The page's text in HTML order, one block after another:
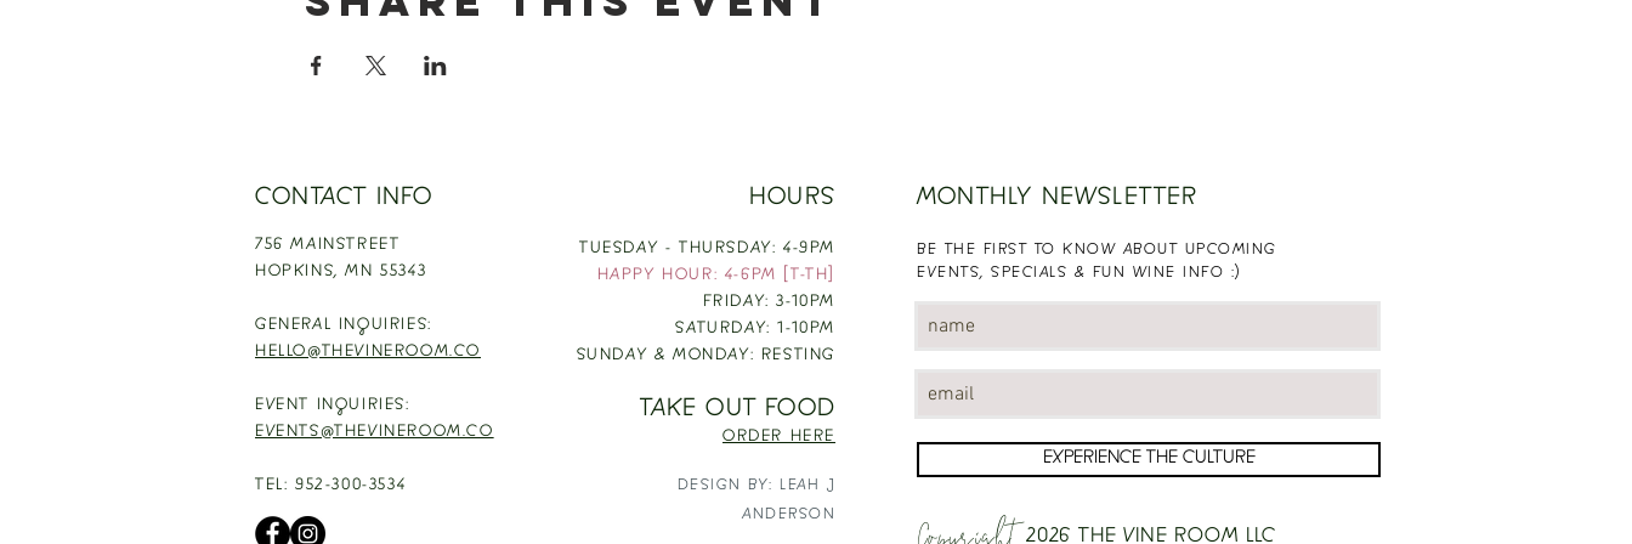
CONTACT INFO
756 MAINSTREET
HOPKINS,MN 55343
GENERAL INQUIRIES:
HELLO@THEVINEROOM.CO
EVENT INQUIRIES:
EVENTS@THEVINEROOM.CO
TEL: 952-300-3534
HOURS
TUESDAY - THURSDAY: 4-9PM
HAPPY HOUR: 4-6PM [T-TH]
FRIDAY: 3-10PM
SATURDAY: 1-10PM
SUNDAY & MONDAY: RESTING
TAKE OUT FOOD
ORDER HERE
DESIGN BY: LEAH J
ANDERSON
MONTHLY NEWSLETTER
BE THE FIRST TO KNOW ABOUT UPCOMING
EVENTS, SPECIALS & FUN WINE INFO :)
EXPERIENCE THE CULTURE
2026 THE VINE ROOM LLC